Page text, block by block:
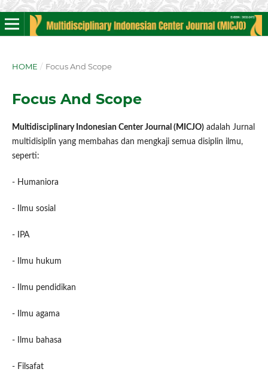
HOME / Focus And Scope
Focus And Scope
Multidisciplinary Indonesian Center Journal (MICJO)adalah Jurnal
multidisiplin yang membahas dan mengkaji semua disiplin ilmu,
seperti:
- Humaniora
- Ilmu sosial
- IPA
- Ilmu hukum
- Ilmu pendidikan
- Ilmu agama
- Ilmu bahasa
- Filsafat